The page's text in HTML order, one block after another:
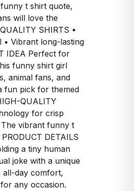
t shirt quote,
will love the
SHIRTS •
• Vibrant long-lasting
IDEA Perfect for
funny shirt girl
animal fans, and
fun pick for themed
QUALITY
for crisp
vibrant funny t
DETAILS
a tiny human
joke with a unique
all-day comfort,
any occasion.